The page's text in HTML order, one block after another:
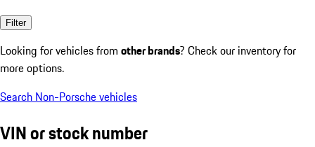
Filter
Looking for vehicles from other brands? Check our inventory for
more options.
Search Non-Porsche vehicles
VIN or stock number